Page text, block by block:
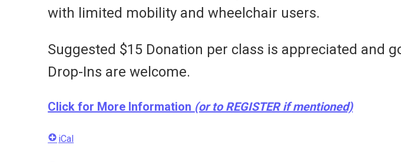
with limited mobility and wheelchair users.
Suggested $15 Donation per class is appreciated and
Drop-Ins are welcome.
Click for More Information (or to REGISTER if mentioned)
iCal